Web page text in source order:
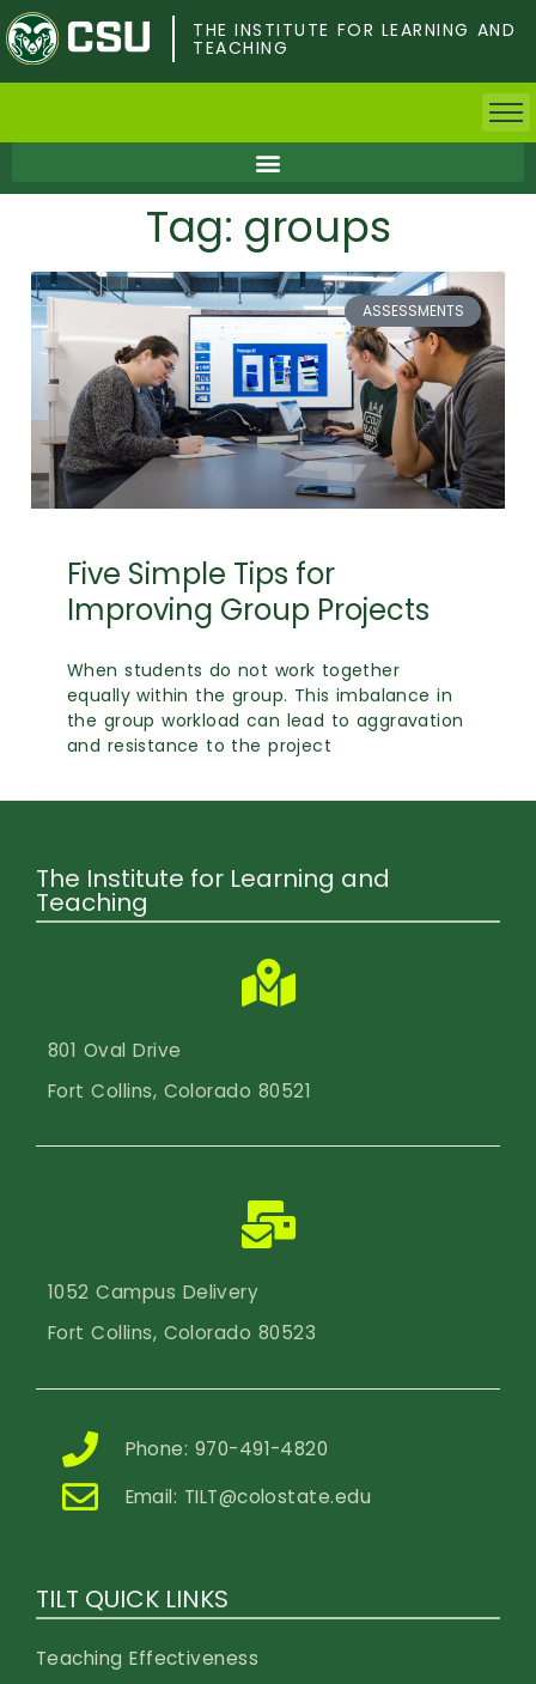
Skip
to
main
content
THE INSTITUTE FOR LEARNING AND
TEACHING
Faculty & Postdocs
Undergrad Students
Grad Students
About TILT
Staff
Login
Search
Tag: groups
ASSESSMENTS
Five Simple Tips for
Improving Group Projects
When students do not work together
equally within the group. This imbalance in
the group workload can lead to aggravation
and resistance to the project
The Institute for Learning and
Teaching
801 Oval Drive
Fort Collins, Colorado 80521
1052 Campus Delivery
Fort Collins, Colorado 80523
Phone: 970-491-4820
Email: TILT@colostate.edu
TILT QUICK LINKS
Teaching Effectiveness